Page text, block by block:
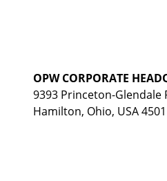
OPW CORPORATE
9393 Princeton-Glendale
Hamilton, Ohio, USA